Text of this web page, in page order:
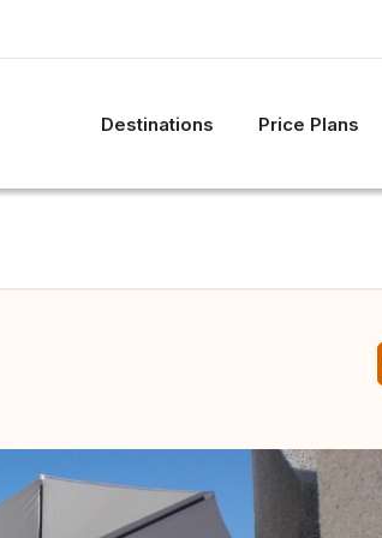
Destinations Price Plans